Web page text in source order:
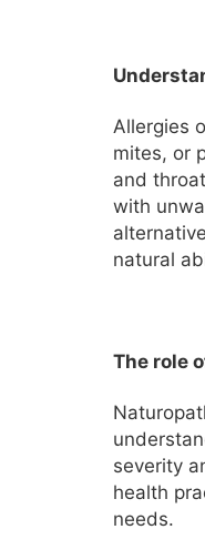
Allergies
mites, or
and
with
natural
The role
severity
health
needs.